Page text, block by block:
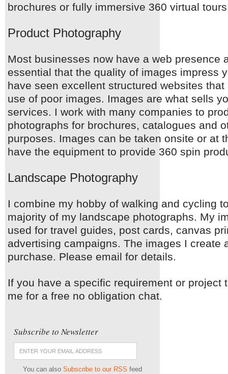
brochures or fully immersive 360 virtual
Product Photography
Most businesses now have a web presence
essential that the quality of images impress
have seen excellent structured websites
use of poor images. Images are what sells
services. I work with many companies to
photographs for brochures, catalogues and
purposes. Images can be taken onsite or at
have the equipment to provide 360 spin
Landscape Photography
I combine my hobby of walking and cycling
majority of my landscape photographs. My
used for travel guides, post cards, canvas
advertising campaigns. The images I create
purchase. Please email for details.
If you have a specific requirement or project
me for a free no obligation chat.
Subscribe to Newsletter
You can also Subscribe to our RSS feed